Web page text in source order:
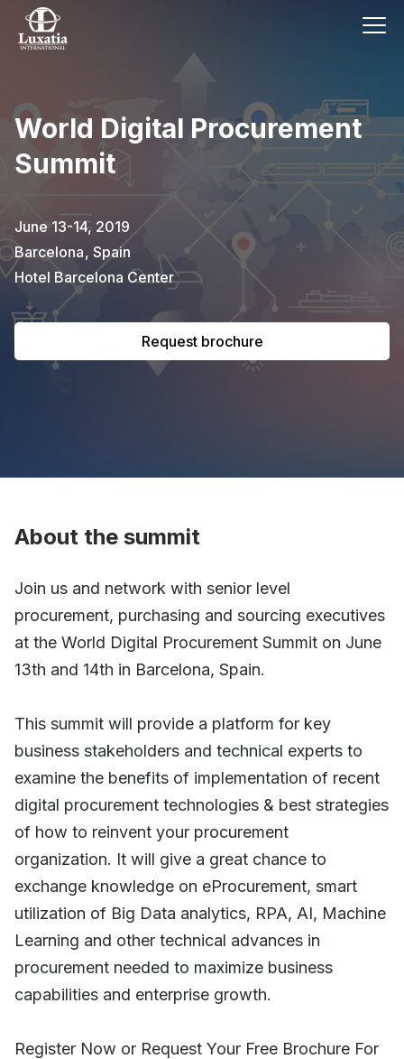
World Digital Procurement
Summit
June 13-14, 2019
Barcelona, Spain
Hotel Barcelona Center
Request brochure
To request the brochure, please
subscribe to our newsletter.
Full name E-mail
Subscribe
I confirm that I have read the
About the summit
Join us and network with senior level
procurement, purchasing and sourcing executives
at the World Digital Procurement Summit on June
13th and 14th in Barcelona, Spain.
This summit will provide a platform for key
business stakeholders and technical experts to
examine the benefits of implementation of recent
digital procurement technologies & best strategies
of how to reinvent your procurement
organization. It will give a great chance to
exchange knowledge on eProcurement, smart
utilization of Big Data analytics, RPA, AI, Machine
Learning and other technical advances in
procurement needed to maximize business
capabilities and enterprise growth.
Register Now or Request Your Free Brochure For